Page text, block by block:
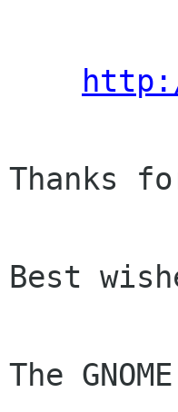
Thanks
Best
The